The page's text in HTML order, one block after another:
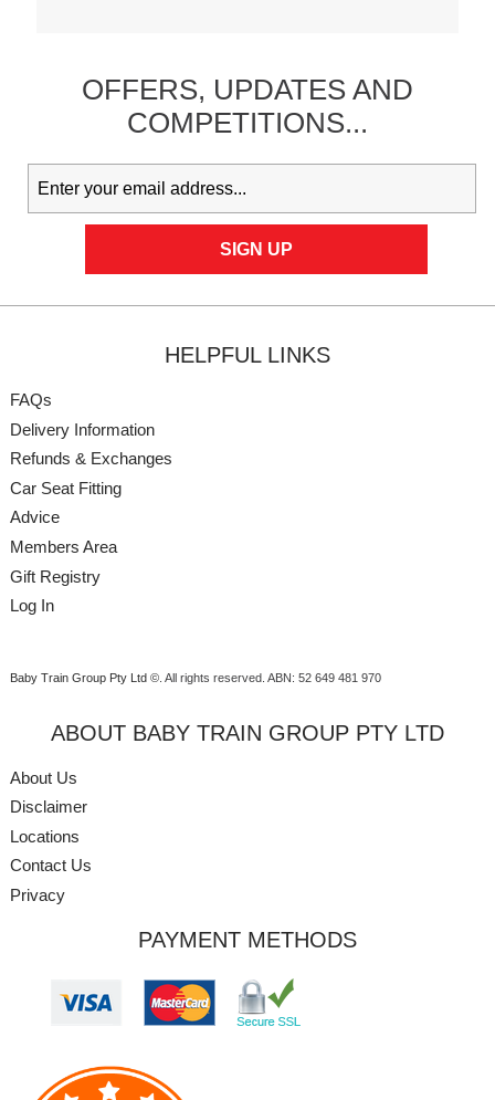
OFFERS, UPDATESAND
COMPETITIONS...
HELPFUL LINKS
FAQs
Delivery Information
Refunds & Exchanges
Car Seat Fitting
Advice
Members Area
Gift Registry
Log In
Baby Train Group Pty Ltd ©. All rights reserved. ABN: 52 649 481 970
ABOUT BABY TRAIN GROUP PTY LTD
About Us
Disclaimer
Locations
Contact Us
Privacy
PAYMENT METHODS